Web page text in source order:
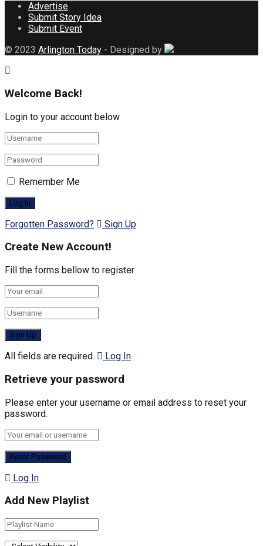
Advertise
Submit Story Idea
Submit Event
© 2023 Arlington Today - Designed by
Welcome Back!
Login to your account below
Remember Me
Forgotten Password? Sign Up
Create New Account!
Fill the forms bellow to register
All fields are required. Log In
Retrieve your password
Please enter your username or email address to reset your
password.
Log In
Add New Playlist